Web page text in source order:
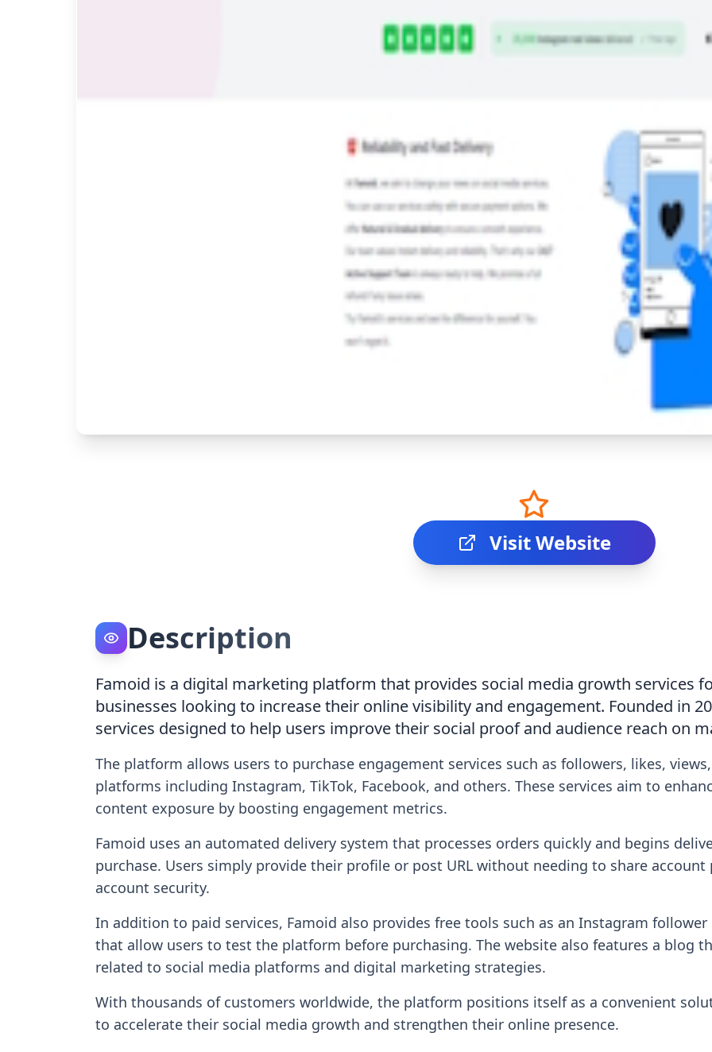
Visit Website
Description
Famoid is a digital marketing platform that provides social media growth services
businesses looking to increase their online visibility and engagement. Founded in
services designed to help users improve their social proof and audience reach on
The platform allows users to purchase engagement services such as followers, likes,
platforms including Instagram, TikTok, Facebook, and others. These services aim to
content exposure by boosting engagement metrics.
Famoid uses an automated delivery system that processes orders quickly and begins
purchase. Users simply provide their profile or post URL without needing to share
account security.
In addition to paid services, Famoid also provides free tools such as an Instagram
that allow users to test the platform before purchasing. The website also features a blog
related to social media platforms and digital marketing strategies.
With thousands of customers worldwide, the platform positions itself as a convenient
to accelerate their social media growth and strengthen their online presence.